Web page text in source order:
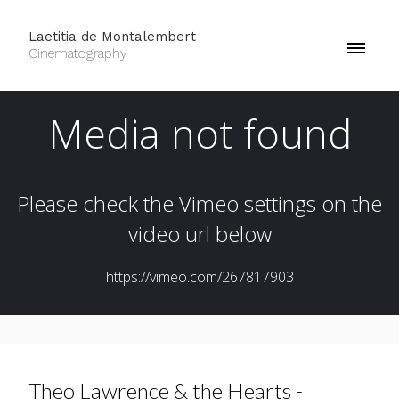
Laetitia de Montalembert
Cinematography
Theo Lawrence & the Hearts -